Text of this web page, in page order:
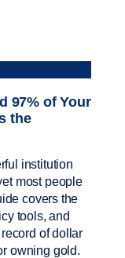
97% of Your
the
institution
most people
covers the
tools, and
of dollar
owning gold.